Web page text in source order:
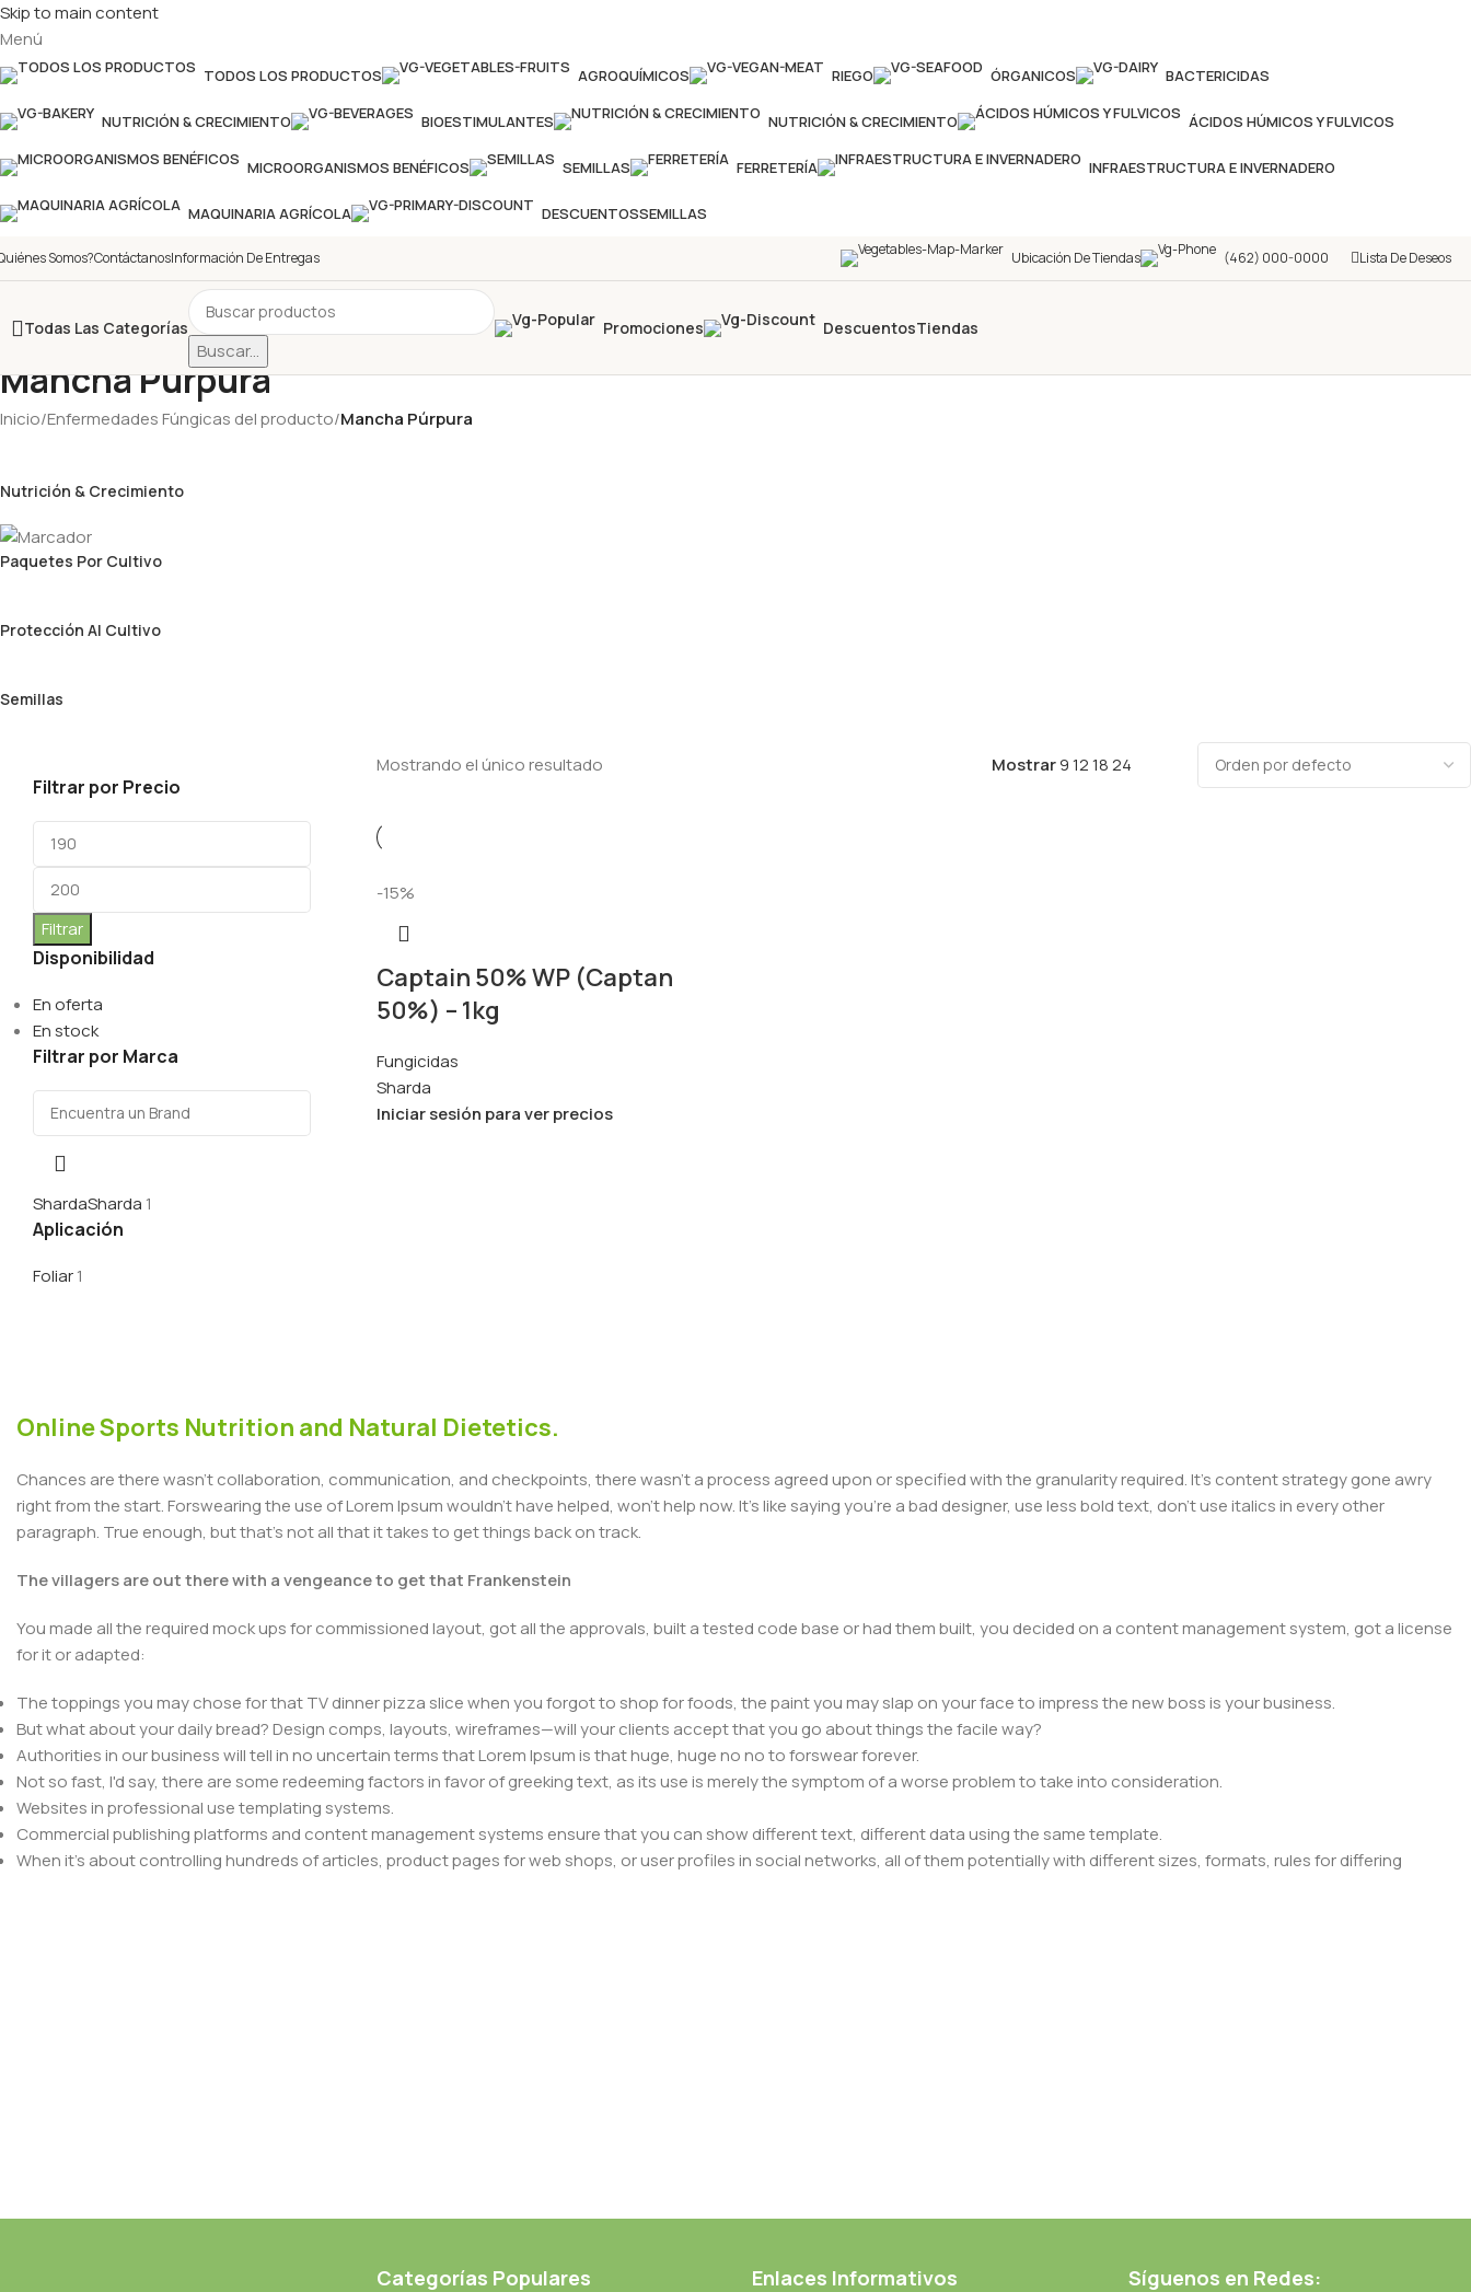
Skip to main content
Menú
TODOS LOS PRODUCTOS AGROQUÍMICOS RIEGO ÓRGANICOS BACTERICIDAS
NUTRICIÓN & CRECIMIENTO BIOESTIMULANTES NUTRICIÓN & CRECIMIENTO ÁCIDOS HÚMICOS Y FULVICOS
MICROORGANISMOS BENÉFICOS SEMILLAS FERRETERÍA INFRAESTRUCTURA E INVERNADERO
MAQUINARIA AGRÍCOLA DESCUENTOSSEMILLAS
Somos?ContáctanosInformación De Entregas Ubicación De Tiendas (462) 000-0000 Lista De Deseos
Todas Las Categorías
Buscar...
Promociones DescuentosTiendas
Mancha Púrpura
Inicio/Enfermedades Fúngicas del producto/Mancha Púrpura
Nutrición & Crecimiento
Paquetes Por Cultivo
Protección Al Cultivo
Semillas
Filtrar por Precio
Filtrar
Disponibilidad
En oferta
En stock
Filtrar por Marca
ShardaSharda 1
Aplicación
Foliar1
Mostrando el único resultado Mostrar9121824
-15%
Captain 50% WP (Captan
50%) – 1kg
Fungicidas
Sharda
Iniciar sesión para ver precios
Online Sports Nutrition and Natural Dietetics.
Chances are there wasn't collaboration, communication, and checkpoints, there wasn't a process agreed upon or specified with the granularity required. It's content strategy gone awry
right from the start. Forswearing the use of Lorem Ipsum wouldn't have helped, won't help now. It's like saying you're a bad designer, use less bold text, don't use italics in every other
paragraph. True enough, but that's not all that it takes to get things back on track.
The villagers are out there with a vengeance to get that Frankenstein
You made all the required mock ups for commissioned layout, got all the approvals, built a tested code base or had them built, you decided on a content management system, got a license
for it or adapted:
The toppings you may chose for that TV dinner pizza slice when you forgot to shop for foods, the paint you may slap on your face to impress the new boss is your business.
But what about your daily bread? Design comps, layouts, wireframes—will your clients accept that you go about things the facile way?
Authorities in our business will tell in no uncertain terms that Lorem Ipsum is that huge, huge no no to forswear forever.
Not so fast, I'd say, there are some redeeming factors in favor of greeking text, as its use is merely the symptom of a worse problem to take into consideration.
Websites in professional use templating systems.
Commercial publishing platforms and content management systems ensure that you can show different text, different data using the same template.
When it's about controlling hundreds of articles, product pages for web shops, or user profiles in social networks, all of them potentially with different sizes, formats, rules for differing
Categorías Populares Enlaces Informativos Síguenos en Redes: